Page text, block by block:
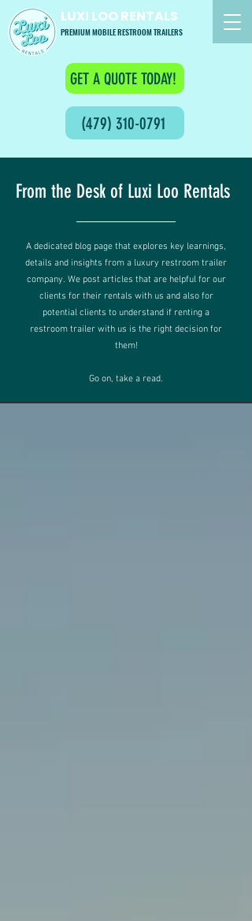
GET A QUOTE TODAY!
LUXI LOO RENTALS
PREMIUM MOBILE RESTROOM TRAILERS
(479) 310-0791
From the Desk of Luxi Loo Rentals
A dedicated blog page that explores key learnings,
details and insights from a luxury restroom trailer
company. We post articles that are helpful for our
clients for their rentals with us and also for
potential clients to understand if renting a
restroom trailer with us is the right decision for
them!
Go on, take a read.